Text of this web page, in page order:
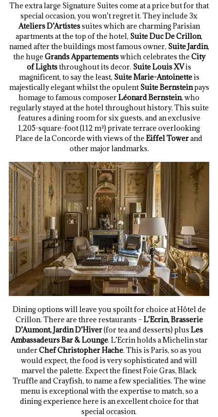
The extra large Signature Suites come at a price but for that
special occasion, you won’t regret it. They include 3x
Ateliers D’Artistessuites which are charming Parisian
apartments at the top of the hotel, Suite Duc De Crillon,
named after the buildings most famous owner, Suite Jardin,
the huge Grands Appartementswhich celebrates the City
of Lightsthroughout its decor. Suite Louis XVis
magnificent, to say the least, Suite Marie-Antoinetteis
majestically elegant whilst the opulent Suite Bernsteinpays
homage to famous composerLéonard Bernstein, who
regularly stayed at the hotel throughout history. This suite
features a dining room for six guests, and an exclusive
1,205-square-foot (112 m²) private terrace overlooking
Place de la Concorde with views of the Eiffel Towerand
other major landmarks.
Dining options will leave you spoilt for choice at Hôtel de
Crillon. There are three restaurants – L’Ecrin, Brasserie
D’Aumont, Jardin D’Hiver(for tea and desserts) plus Les
Ambassadeurs Bar & Lounge. L’Ecrin holds a Michelin star
underChef Christopher Hache. This is Paris, so as you
would expect, the food is very sophisticated and will
marvel the palette. Expect the finest Foie Gras, Black
Truffle and Crayfish, to name a few specialities. The wine
menu is exceptional with the expertise to match, so a
dining experience here is an excellent choice for that
special occasion.